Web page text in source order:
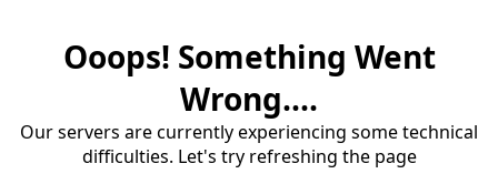
Ooops! Something Went
Wrong....
Our servers are currently experiencing some technical
difficulties. Let's try refreshing the page